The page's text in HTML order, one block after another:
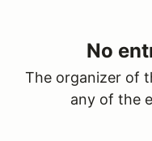
No
The organizer of
any of the